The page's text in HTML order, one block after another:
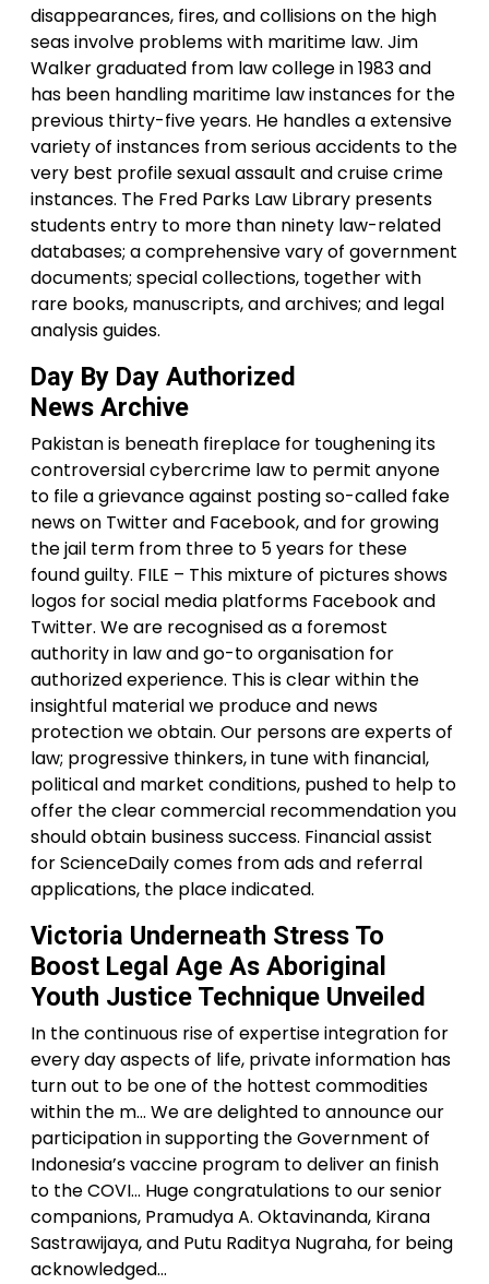
disappearances, fires, and collisions on the high
seas involve problems with maritime law. Jim
Walker graduated from law college in 1983 and
has been handling maritime law instances for the
previous thirty-five years. He handles a extensive
variety of instances from serious accidents to the
very best profile sexual assault and cruise crime
instances. The Fred Parks Law Library presents
students entry to more than ninety law-related
databases; a comprehensive vary of government
documents; special collections, together with
rare books, manuscripts, and archives; and legal
analysis guides.
Day By Day Authorized
News Archive
Pakistan is beneath fireplace for toughening its
controversial cybercrime law to permit anyone
to file a grievance against posting so-called fake
news on Twitter and Facebook, and for growing
the jail term from three to 5 years for these
found guilty. FILE – This mixture of pictures shows
logos for social media platforms Facebook and
Twitter. We are recognised as a foremost
authority in law and go-to organisation for
authorized experience. This is clear within the
insightful material we produce and news
protection we obtain. Our persons are experts of
law; progressive thinkers, in tune with financial,
political and market conditions, pushed to help to
offer the clear commercial recommendation you
should obtain business success. Financial assist
for ScienceDaily comes from ads and referral
applications, the place indicated.
Victoria Underneath Stress To
Boost Legal Age As Aboriginal
Youth Justice Technique Unveiled
In the continuous rise of expertise integration for
every day aspects of life, private information has
turn out to be one of the hottest commodities
within the m… We are delighted to announce our
participation in supporting the Government of
Indonesia’s vaccine program to deliver an finish
to the COVI… Huge congratulations to our senior
companions, Pramudya A. Oktavinanda, Kirana
Sastrawijaya, and Putu Raditya Nugraha, for being
acknowledged…